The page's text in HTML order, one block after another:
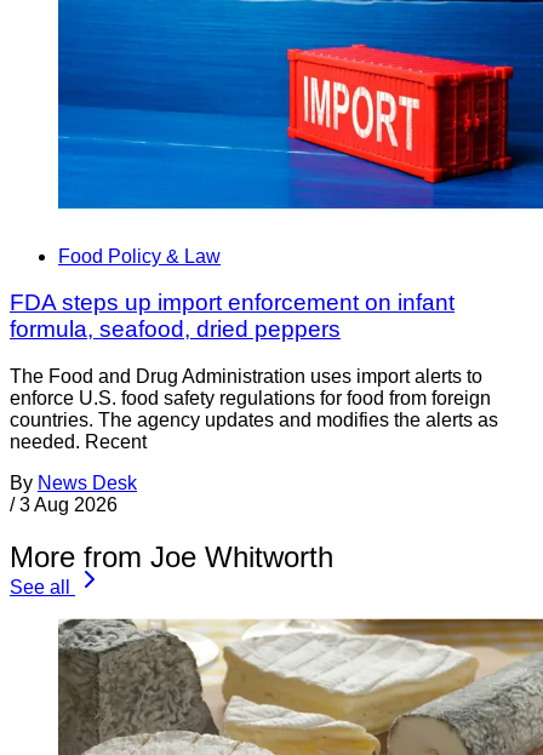
Food Policy & Law
FDA steps up import enforcement on infant
formula, seafood, dried peppers
The Food and Drug Administration uses import alerts to
enforce U.S. food safety regulations for food from foreign
countries. The agency updates and modifies the alerts as
needed. Recent
By News Desk
/ 3 Aug 2026
More from Joe Whitworth
See all